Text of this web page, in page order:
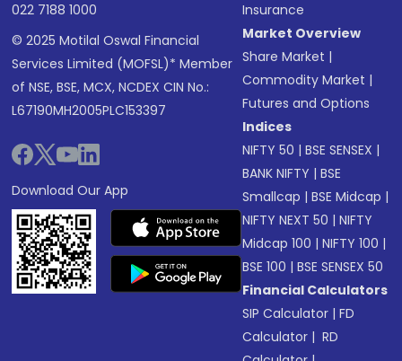
022 7188 1000
© 2025 Motilal Oswal Financial
Services Limited (MOFSL)* Member
of NSE, BSE, MCX, NCDEX CIN No.:
L67190MH2005PLC153397
Download Our App
Insurance
Market Overview
Share Market |
Commodity Market |
Futures and Options
Indices
NIFTY 50 |BSE SENSEX |
BANK NIFTY |BSE
Smallcap |BSE Midcap |
NIFTY NEXT 50 |NIFTY
Midcap 100 |NIFTY 100 |
BSE 100 |BSE SENSEX 50
Financial Calculators
SIP Calculator |FD
Calculator | RD